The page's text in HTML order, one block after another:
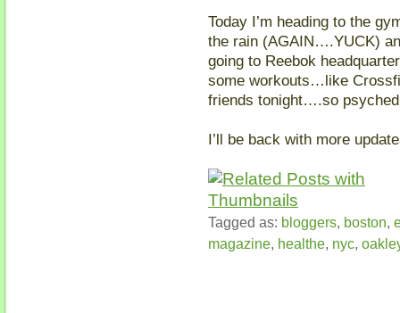
Today I’m heading to the
the rain (AGAIN….YUCK)
going to Reebok
some workouts…like
friends tonight….so
I’ll be back with more
Tagged as: bloggers, boston,
magazine, healthe, nyc,